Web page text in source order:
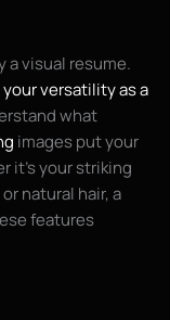
visual resume.
versatility as a
what
images put your
it’s your striking
natural hair, a
features